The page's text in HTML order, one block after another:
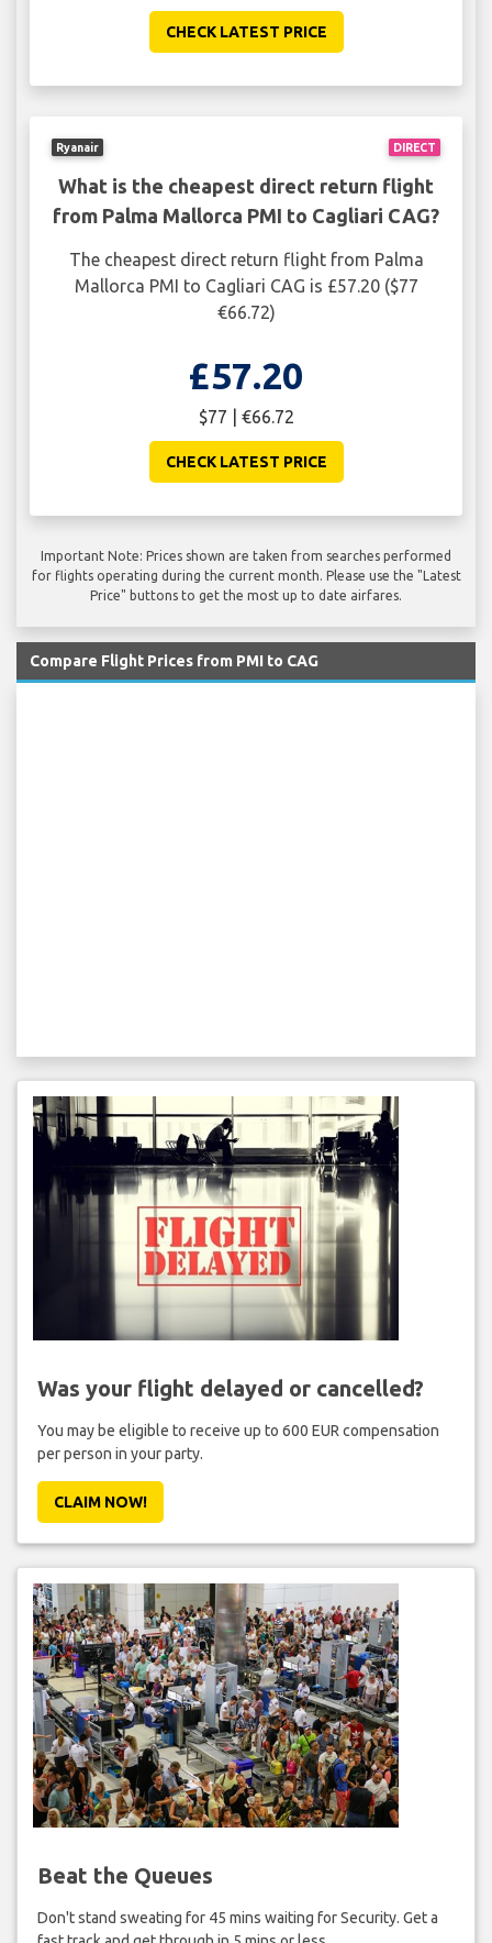
CHECK LATEST PRICE
DIRECT
Ryanair
What is the cheapest direct return flight
from Palma Mallorca PMI to Cagliari CAG?
The cheapest direct return flight from Palma
Mallorca PMI to Cagliari CAG is £57.20 ($77
€66.72)
£57.20
$77 | €66.72
CHECK LATEST PRICE
Important Note: Prices shown are taken from searches performed
for flights operating during the current month. Please use the "Latest
Price" buttons to get the most up to date airfares.
Compare Flight Prices from PMI to CAG
Was your flight delayed or cancelled?
You may be eligible to receive up to 600 EUR compensation
per person in your party.
CLAIM NOW!
Beat the Queues
Don't stand sweating for 45 mins waiting for Security. Get a